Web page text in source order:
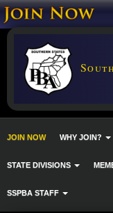
JOIN NOW WHY JOIN?
STATE DIVISIONS
SSPBA STAFF